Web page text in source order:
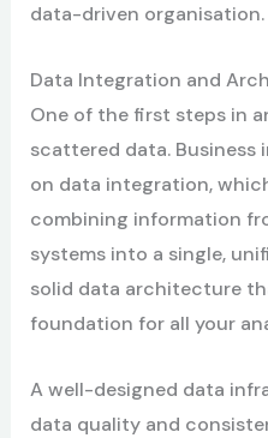
data-driven organisation.
Data Integration and
One of the first steps in
scattered data.
on data integration,
combining information
systems into a single,
solid data architecture
foundation for all your
A well-designed data
data quality and